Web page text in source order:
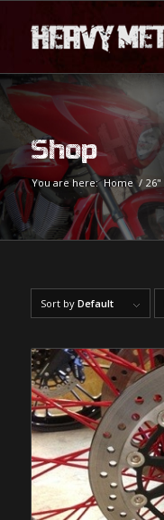
Shop
You are here: Home / 26"
Sort by Default